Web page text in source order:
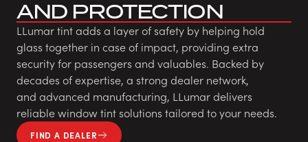
AND PROTECTION
LLumar tint adds a layer of safety by helping hold
glass together in case of impact, providing extra
security for passengers and valuables. Backed by
decades of expertise, a strong dealer network,
and advanced manufacturing, LLumar delivers
reliable window tint solutions tailored to your needs.
FIND A DEALER